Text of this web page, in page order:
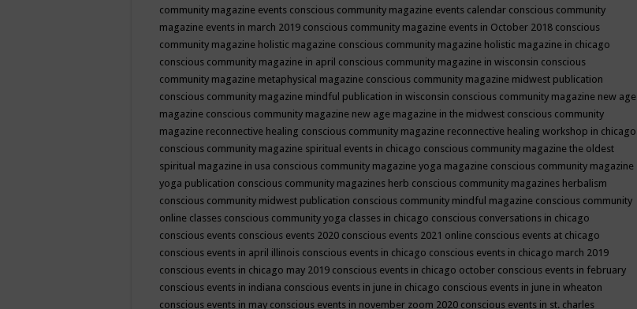
community magazine events conscious community magazine events calendar conscious community
magazine events in march 2019 conscious community magazine events in October 2018 conscious
community magazine holistic magazine conscious community magazine holistic magazine in chicago
conscious community magazine in april conscious community magazine in wisconsin conscious
community magazine metaphysical magazine conscious community magazine midwest publication
conscious community magazine mindful publication in wisconsin conscious community magazine new age
magazine conscious community magazine new age magazine in the midwest conscious community
magazine reconnective healing conscious community magazine reconnective healing workshop in chicago
conscious community magazine spiritual events in chicago conscious community magazine the oldest
spiritual magazine in usa conscious community magazine yoga magazine conscious community magazine
yoga publication conscious community magazines herb conscious community magazines herbalism
conscious community midwest publication conscious community mindful magazine conscious community
online classes conscious community yoga classes in chicago conscious conversations in chicago
conscious events conscious events 2020 conscious events 2021 online conscious events at chicago
conscious events in april illinois conscious events in chicago conscious events in chicago march 2019
conscious events in chicago may 2019 conscious events in chicago october conscious events in february
conscious events in indiana conscious events in june in chicago conscious events in june in wheaton
conscious events in may conscious events in november zoom 2020 conscious events in st. charles